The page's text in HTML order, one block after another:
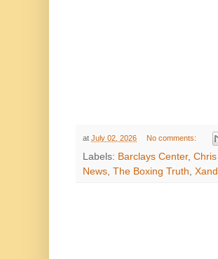
at July 02, 2026 No comments:
Labels: Barclays Center,
News, The Boxing Truth,